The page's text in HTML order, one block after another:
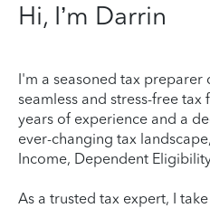
Hi, I’m Darrin
I'm a seasoned tax
seamless and stress-free
years of experience and a
ever-changing tax
Income, Dependent
As a trusted tax expert, I